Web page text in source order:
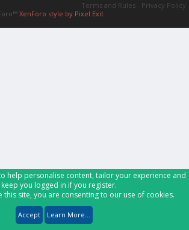
Terms and Rules
Privacy Policy
XenForo style by Pixel Exit
help personalise content, tailor your experience and
you logged in if you register.
this site, you are consenting to our use of cookies.
Accept Learn More...